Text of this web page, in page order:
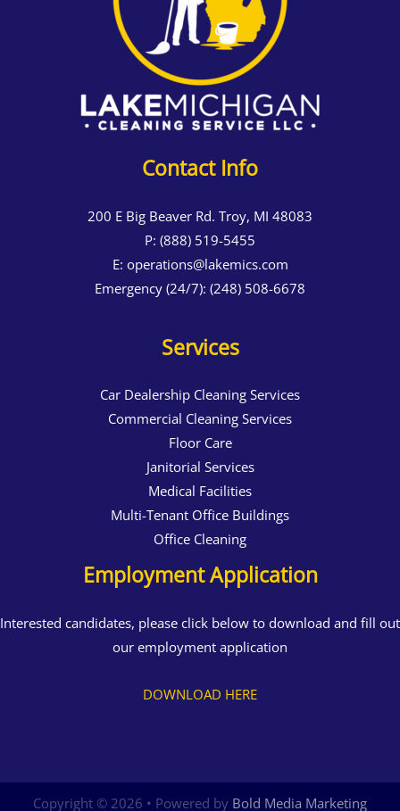
Contact Info
200 E Big Beaver Rd. Troy, MI 48083
P: (888) 519-5455
E: operations@lakemics.com
Emergency (24/7): (248) 508-6678
Services
Car Dealership Cleaning Services
Commercial Cleaning Services
Floor Care
Janitorial Services
Medical Facilities
Multi-Tenant Office Buildings
Office Cleaning
Employment Application
Interested candidates, please click below to download and fill out
our employment application
DOWNLOAD HERE
Copyright © 2026 • Powered by Bold Media Marketing